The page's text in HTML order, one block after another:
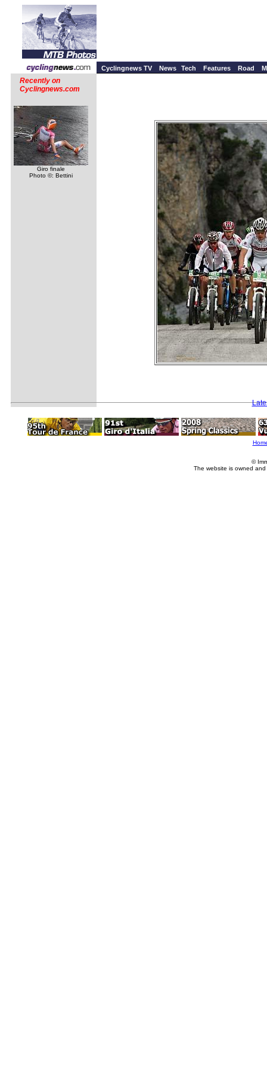
Cyclingnews TV News Tech Features Road
Recently on
Cyclingnews.com
Giro finale
Photo ©: Bettini
©
The website is owned